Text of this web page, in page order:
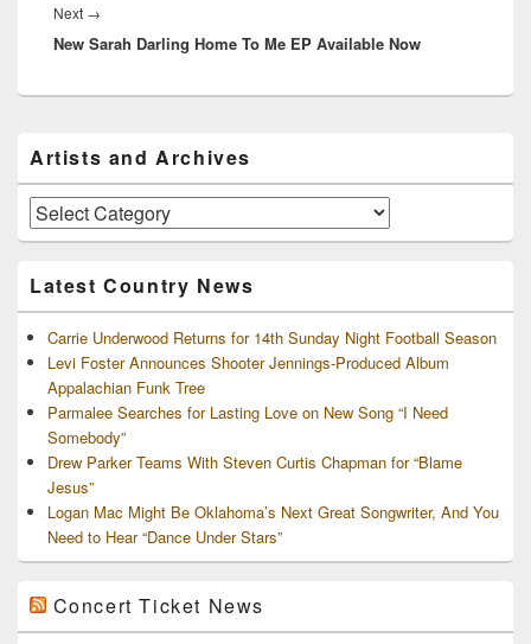
Next →
post:
New Sarah Darling Home To Me EP Available Now
Sidebar
Widget
Area
Artists and Archives
Artists
and
Latest Country News
Carrie Underwood Returns for 14th Sunday Night Football Season
Levi Foster Announces Shooter Jennings-Produced Album
Appalachian Funk Tree
Parmalee Searches for Lasting Love on New Song “I Need
Somebody”
Drew Parker Teams With Steven Curtis Chapman for “Blame
Jesus”
Logan Mac Might Be Oklahoma’s Next Great Songwriter, And You
Need to Hear “Dance Under Stars”
Concert Ticket News